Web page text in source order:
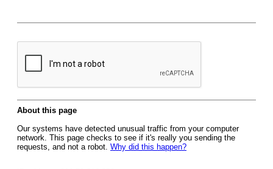
About this page
Our systems have detected unusual traffic from your computer
network. This page checks to see if it's really you sending the
requests, and not a robot. Why did this happen?